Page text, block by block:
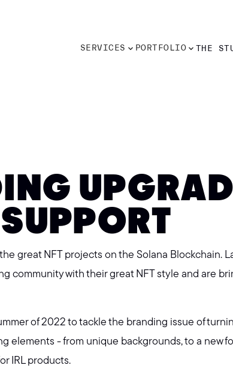
SERVICES
PORTFOLIO
THE
great NFT projects on the Solana Blockchain.
community with their great NFT style and are
of 2022 to tackle the branding issue of
elements - from unique backgrounds, to a new
IRL products.